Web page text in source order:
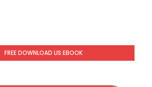
FREE DOWNLOAD LIS EBOOK